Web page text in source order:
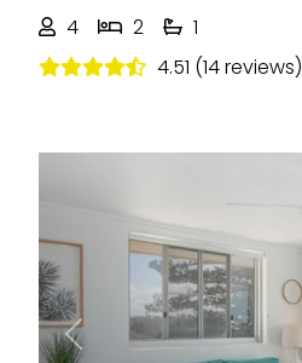
4 2
1
4.51 (14 reviews)
Previous